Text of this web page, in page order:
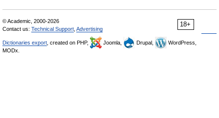
18+
© Academic, 2000-2026
Contact us: Technical Support Advertising
Dictionaries export , created on PHP, Joomla, Drupal,
WordPress,
MODx.